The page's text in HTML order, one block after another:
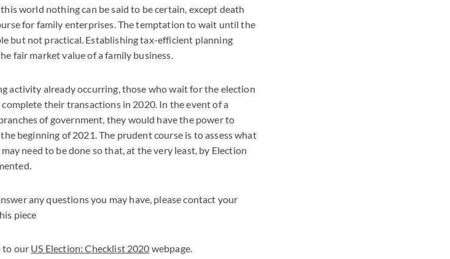
world nothing can be said to be certain, except death
for family enterprises. The temptation to wait until the
but not practical. Establishing tax-efficient planning
fair market value of a family business.
activity already occurring, those who wait for the election
their transactions in 2020. In the event of a
of government, they would have the power to
beginning of 2021. The prudent course is to assess what
need to be done so that, at the very least, by Election
any questions you may have, please contact your
piece
to our US Election: Checklist 2020 webpage.